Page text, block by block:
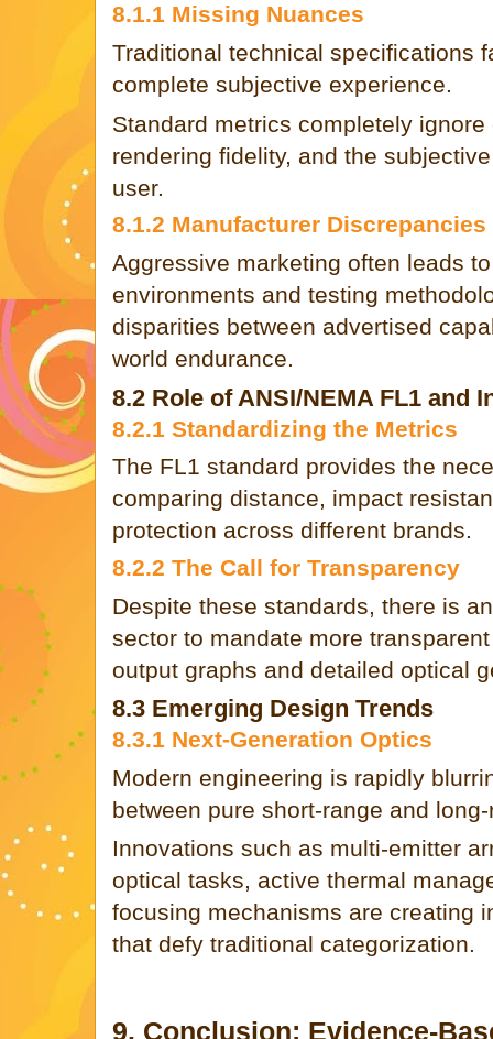
8.1.1 Missing Nuances
Traditional technical specifications
complete subjective experience.
Standard metrics completely
rendering fidelity, and the
user.
8.1.2 Manufacturer Discrepancies
Aggressive marketing often leads
environments and testing
disparities between advertised
world endurance.
8.2 Role of ANSI/NEMA FL1 and
8.2.1 Standardizing the Metrics
The FL1 standard provides the
comparing distance, impact
protection across different brands.
8.2.2 The Call for Transparency
Despite these standards, there is
sector to mandate more
output graphs and detailed optical
8.3 Emerging Design Trends
8.3.1 Next-Generation Optics
Modern engineering is rapidly
between pure short-range and
Innovations such as multi-emitter
optical tasks, active thermal
focusing mechanisms are creating
that defy traditional categorization.
9. Conclusion: Evidence-